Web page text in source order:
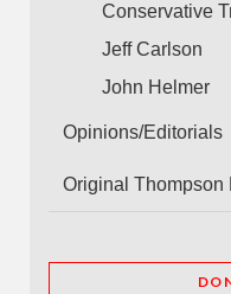
Conservative
Jeff Carlson
John Helmer
Opinions/Editorials
Original Thompson